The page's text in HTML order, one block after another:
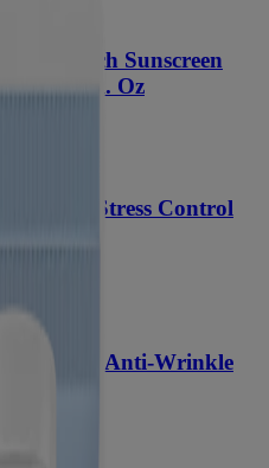
Dry-Touch Sunscreen
70, 3 Fl. Oz
Fighting Stress Control
Repair
Anti-Wrinkle
Oil